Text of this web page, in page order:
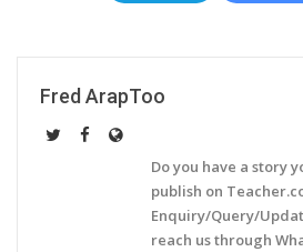
Fred ArapToo
Do you have a story
publish on
Enquiry/Query/
reach us through